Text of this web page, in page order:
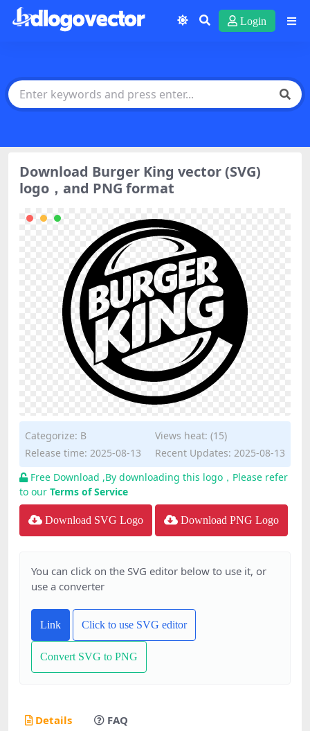
Login
Download Burger King vector (SVG)
logo，and PNG format
Categorize: B
Views heat: (15)
Release time: 2025-08-13
Recent Updates: 2025-08-13
Free Download ,By downloading this logo，Please refer
to our Terms of Service
Download SVG Logo Download PNG Logo
You can click on the SVG editor below to use it, or
use a converter
Link Click to use SVG editor
Convert SVG to PNG
Details FAQ